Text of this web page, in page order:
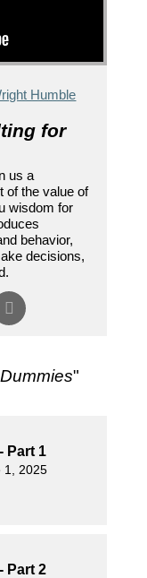
Humble
for
us a
of the value of
wisdom for
behavior,
decisions,
"
Part 1
1, 2025
Part 2